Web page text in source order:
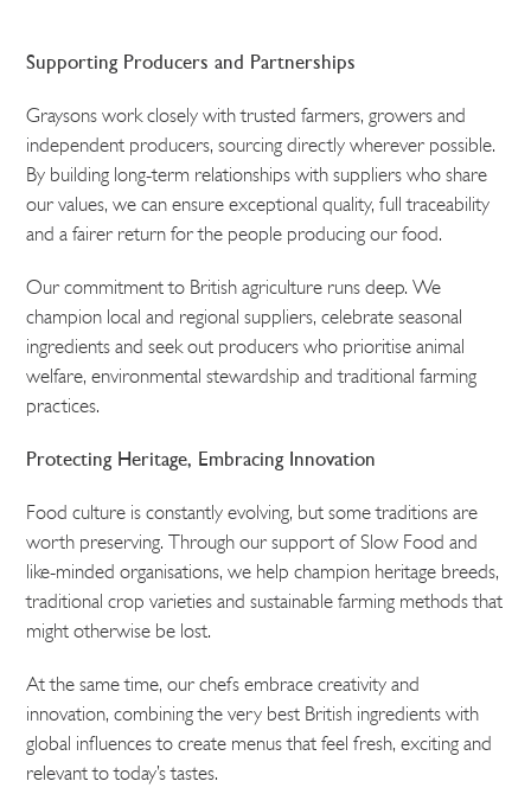
Supporting Producers and Partnerships
Graysons work closely with trusted farmers, growers and
independent producers, sourcing directly wherever possible.
By building long-term relationships with suppliers who share
our values, we can ensure exceptional quality, full traceability
and a fairer return for the people producing our food.
Our commitment to British agriculture runs deep. We
champion local and regional suppliers, celebrate seasonal
ingredients and seek out producers who prioritise animal
welfare, environmental stewardship and traditional farming
practices.
Protecting Heritage, Embracing Innovation
Food culture is constantly evolving, but some traditions are
worth preserving. Through our support of Slow Food and
like-minded organisations, we help champion heritage breeds,
traditional crop varieties and sustainable farming methods that
might otherwise be lost.
At the same time, our chefs embrace creativity and
innovation, combining the very best British ingredients with
global influences to create menus that feel fresh, exciting and
relevant to today’s tastes.